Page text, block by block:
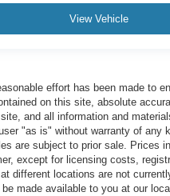
View Vehicle
effort has been made to
on this site, absolute
and all information and
"as is" without warranty of any
are subject to prior sale. Prices
except for licensing costs,
different locations are not
made available to you at our